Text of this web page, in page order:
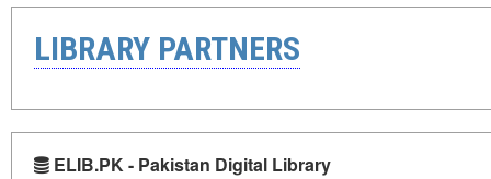
LIBRARY PARTNERS
ELIB.PK - Pakistan Digital Library